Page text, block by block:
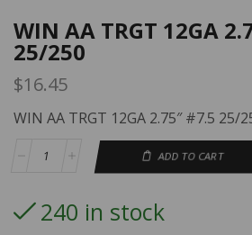
WIN AA TRGT 12GA
25/250
$16.45
WIN AA TRGT 12GA 2.75″ #7.5 25/
ADD TO CART
240 in stock